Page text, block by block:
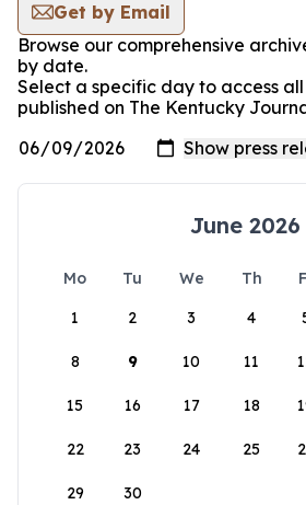
Get by Email
Browse our comprehensive
by date.
Select a specific day to access all
published on The Kentucky
June 2026
Mo Tu We Th
1
2 3 4
8 9 10 11
15 16 17 18
22 23 24 25
29 30